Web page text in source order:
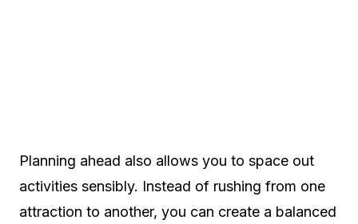
Planning ahead also allows you to space out
activities sensibly. Instead of rushing from one
attraction to another, you can create a balanced